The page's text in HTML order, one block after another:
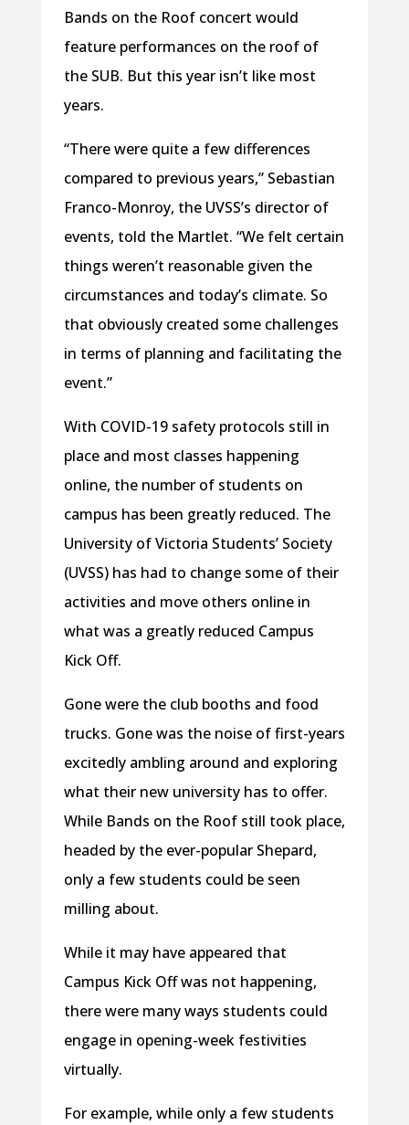
Bands on the Roof concert would
feature performances on the roof of
the SUB. But this year isn’t like most
years.
“There were quite a few differences
compared to previous years,” Sebastian
Franco-Monroy, the UVSS’s director of
events, told the Martlet. “We felt certain
things weren’t reasonable given the
circumstances and today’s climate. So
that obviously created some challenges
in terms of planning and facilitating the
event.”
With COVID-19 safety protocols still in
place and most classes happening
online, the number of students on
campus has been greatly reduced. The
University of Victoria Students’ Society
(UVSS) has had to change some of their
activities and move others online in
what was a greatly reduced Campus
Kick Off.
Gone were the club booths and food
trucks. Gone was the noise of first-years
excitedly ambling around and exploring
what their new university has to offer.
While Bands on the Roof still took place,
headed by the ever-popular Shepard,
only a few students could be seen
milling about.
While it may have appeared that
Campus Kick Off was not happening,
there were many ways students could
engage in opening-week festivities
virtually.
For example, while only a few students